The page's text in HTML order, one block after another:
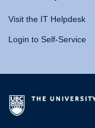
Visit the IT Helpdesk
Login to Self-Service